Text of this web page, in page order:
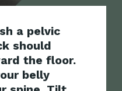
a pelvic
should
the floor.
belly